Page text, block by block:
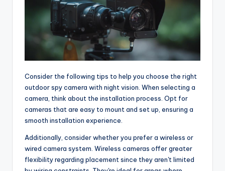
Consider the following tips to help you choose the right
outdoor spy camera with night vision. When selecting a
camera, think about the installation process. Opt for
cameras that are easy to mount and set up, ensuring a
smooth installation experience.
Additionally, consider whether you prefer a wireless or
wired camera system. Wireless cameras offer greater
flexibility regarding placement since they aren't limited